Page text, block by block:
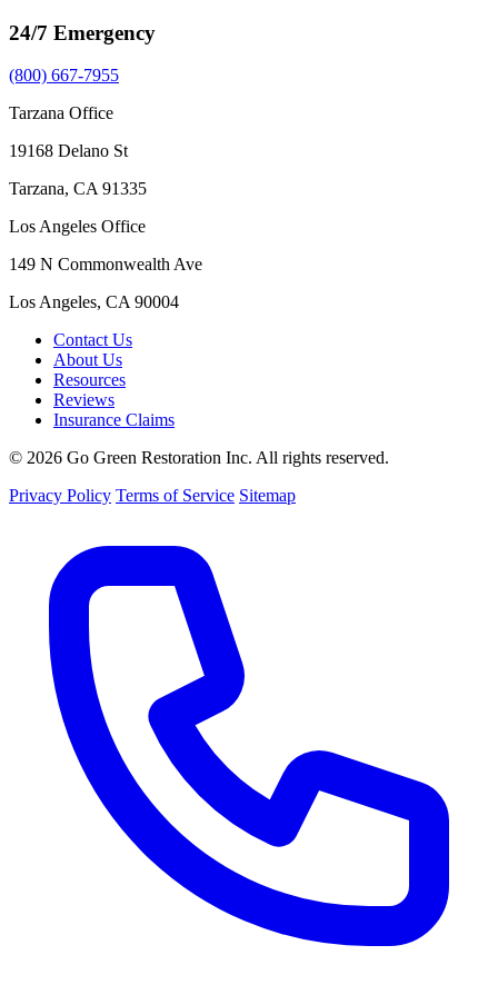
24/7 Emergency
(800) 667-7955
Tarzana Office
19168 Delano St
Tarzana, CA 91335
Los Angeles Office
149 N Commonwealth Ave
Los Angeles, CA 90004
Contact Us
About Us
Resources
Reviews
Insurance Claims
© 2026 Go Green Restoration Inc. All rights reserved.
Privacy Policy Terms of Service Sitemap